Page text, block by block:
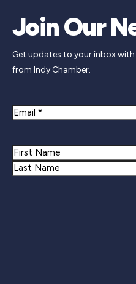
Join Our
Get updates to your inbox
from Indy Chamber.
Email
Name
First